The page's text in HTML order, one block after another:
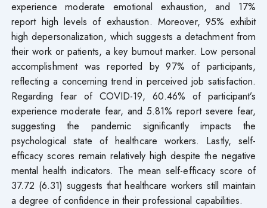
experience moderate emotional exhaustion, and 17%
report high levels of exhaustion. Moreover, 95% exhibit
high depersonalization, which suggests a detachment from
their work or patients, a key burnout marker. Low personal
accomplishment was reported by 97% of participants,
reflecting a concerning trend in perceived job satisfaction.
Regarding fear of COVID-19, 60.46% of participant’s
experience moderate fear, and 5.81% report severe fear,
suggesting the pandemic significantly impacts the
psychological state of healthcare workers. Lastly, self-
efficacy scores remain relatively high despite the negative
mental health indicators. The mean self-efficacy score of
37.72 (6.31) suggests that healthcare workers still maintain
a degree of confidence in their professional capabilities.